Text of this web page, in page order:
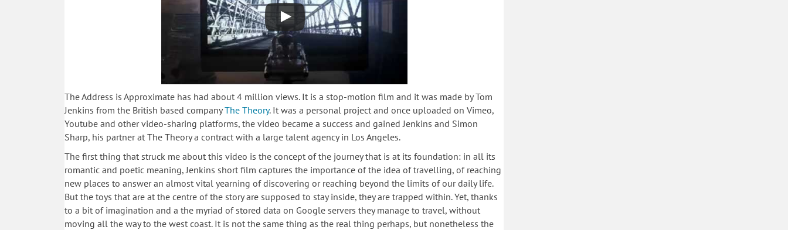
The Address is Approximate has had about 4 million views. It is a stop-motion film and it was made by Tom
Jenkins from the British based companyThe Theory. It was a personal project and once uploaded on Vimeo,
Youtube and other video-sharing platforms, the video became a success and gained Jenkins and Simon
Sharp, his partner at The Theory a contract with a large talent agency in Los Angeles.
The first thing that struck me about this video is the concept of the journey that is at its foundation: in all its
romantic and poetic meaning, Jenkins short film captures the importance of the idea of travelling, of reaching
new places to answer an almost vital yearning of discovering or reaching beyond the limits of our daily life.
But the toys that are at the centre of the story are supposed to stay inside, they are trapped within. Yet, thanks
to a bit of imagination and a the myriad of stored data on Google servers they manage to travel, without
moving all the way to the west coast. It is not the same thing as the real thing perhaps, but nonetheless the